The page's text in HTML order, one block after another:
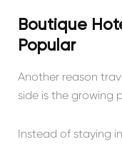
Boutique
Popular
Another reason
side is the growing
Instead of staying